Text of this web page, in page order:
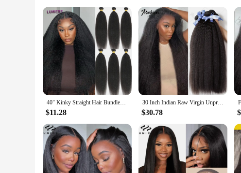
**Adaptable and Affordable**
This Yaki synthetic lace wig set is perfect for anyone looking to
individuals alike. The sets are available in a range of lengths and
and affordable solution for all your styling requirements.
40" Kinky Straight Hair Bundles Deal Virgin Human Hair Weave Bundles 1/3/4 PCS Brazilian Yaki Natural Hair Extensions Thick End
$11.28
30 Inch Indian Raw Virgin Unprocessed 100% Human Hair Kinky Straight 1 2 3 Bundles Yaki Straight Double Weft Bulk Braiding Hair
$30.78